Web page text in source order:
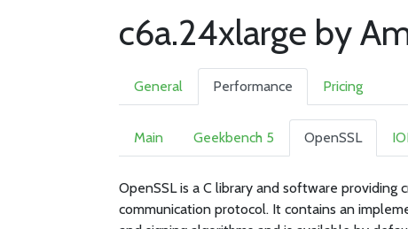
c6a.24xlarge by
General Performance Pricing
Main Geekbench 5 OpenSSL
OpenSSL is a C library and software providing
communication protocol. It contains an